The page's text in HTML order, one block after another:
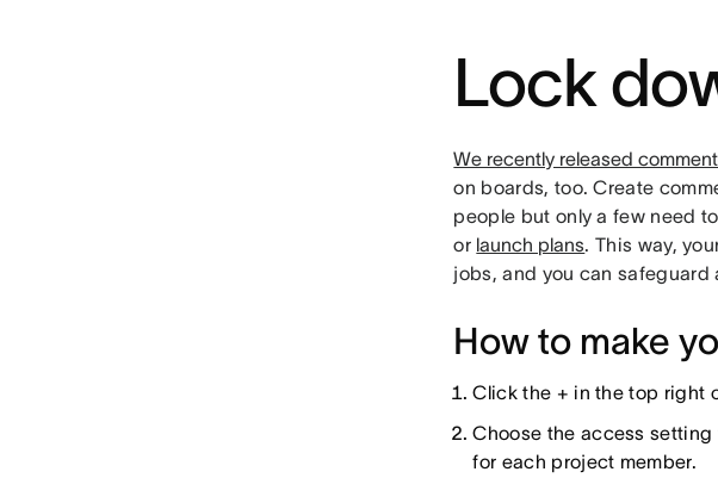
Lock
We recently released
on boards, too. Create
people but only a few need
or launch plans. This way,
jobs, and you can
How to make
Click the + in the top right
Choose the access
for each project member.